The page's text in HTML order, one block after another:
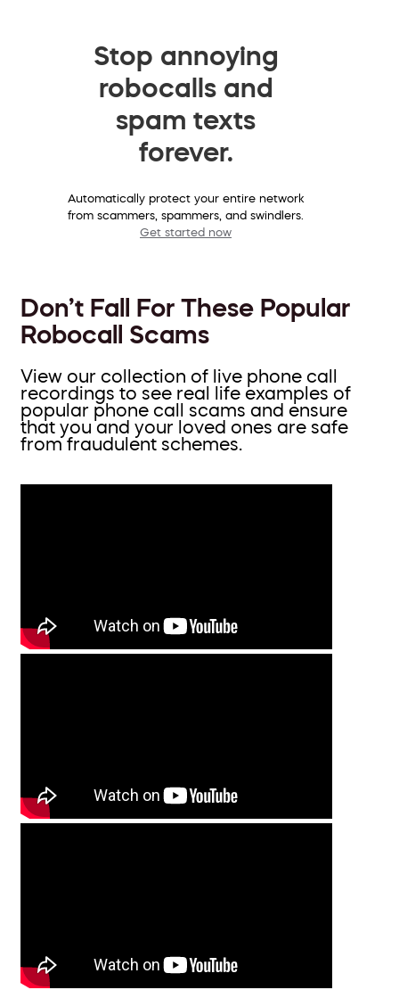
Stop annoying
robocalls and
spam texts
forever.
Automatically protect your entire network
from scammers, spammers, and swindlers.
Get started now
Don’t Fall For These Popular
Robocall Scams
View our collection of live phone call
recordings to see real life examples of
popular phone call scams and ensure
that you and your loved ones are safe
from fraudulent schemes.